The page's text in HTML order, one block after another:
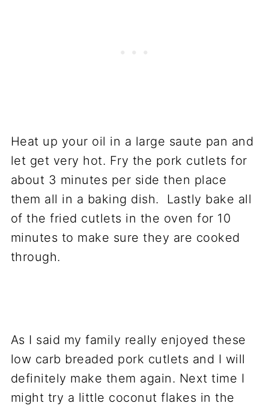
Heat up your oil in a large saute pan and
let get very hot. Fry the pork cutlets for
about 3 minutes per side then place
them all in a baking dish. Lastly bake all
of the fried cutlets in the oven for 10
minutes to make sure they are cooked
through.
As I said my family really enjoyed these
low carb breaded pork cutlets and I will
definitely make them again. Next time I
might try a little coconut flakes in the